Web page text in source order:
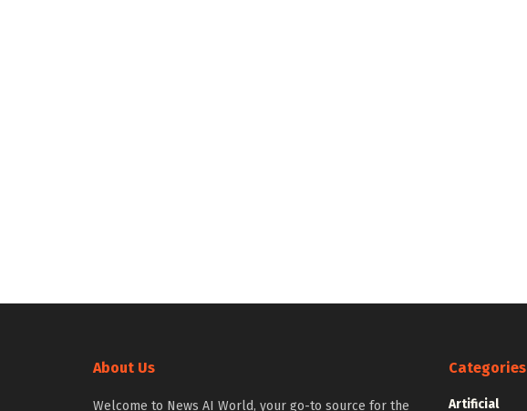
About Us
Welcome to News AI World, your go-to source for the
Categories
Artificial